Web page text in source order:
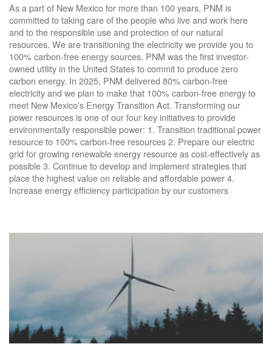
As a part of New Mexico for more than 100 years, PNM is
committed to taking care of the people who live and work here
and to the responsible use and protection of our natural
resources. We are transitioning the electricity we provide you to
100% carbon-free energy sources. PNM was the first investor-
owned utility in the United States to commit to produce zero
carbon energy. In 2025, PNM delivered 80% carbon-free
electricity and we plan to make that 100% carbon-free energy to
meet New Mexico's Energy Transition Act. Transforming our
power resources is one of our four key initiatives to provide
environmentally responsible power: 1. Transition traditional power
resource to 100% carbon-free resources 2. Prepare our electric
grid for growing renewable energy resource as cost-effectively as
possible 3. Continue to develop and implement strategies that
place the highest value on reliable and affordable power 4.
Increase energy efficiency participation by our customers